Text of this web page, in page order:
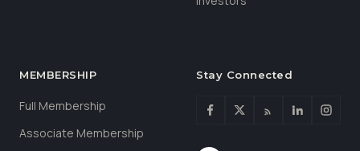
MEMBERSHIP
Full Membership
Associate Membership
Stay Connected